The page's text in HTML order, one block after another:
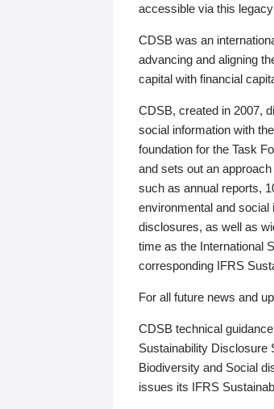
accessible via this
CDSB was an
advancing and aligning
capital with financial
CDSB, created in 2007,
social information with
foundation for the Task
and sets out an
such as annual reports,
environmental and social
disclosures, as well as
time as the International
corresponding IFRS
For all future news and
CDSB technical
Sustainability Disclosure
Biodiversity and Social
issues its IFRS